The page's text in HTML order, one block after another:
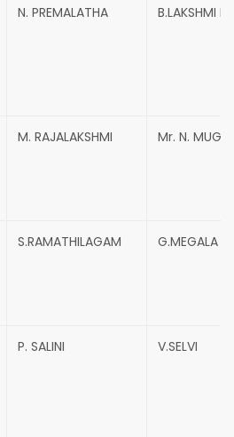
N. PREMALATHA B.LAKSHMI
M. RAJALAKSHMI Mr. N.
S.RAMATHILAGAM G.MEGALA
P. SALINI V.SELVI